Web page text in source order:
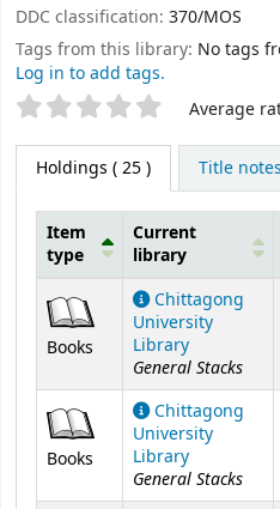
DDC classification: 370/MOS
Tags from this library: No tags
Log in to add tags.
Star ratings Average
Holdings ( 25 ) Title
Holdings
Item
type
Current
library
Books
Chittagong
University
Library
General Stacks
Books
Chittagong
University
Library
General Stacks